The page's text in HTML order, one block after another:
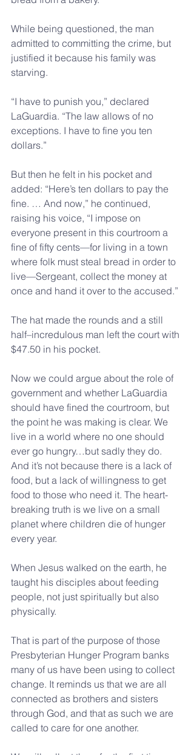
While being questioned, the man
admitted to committing the crime, but
justified it because his family was
starving.
“I have to punish you,” declared
LaGuardia. “The law allows of no
exceptions. I have to fine you ten
dollars.”
But then he felt in his pocket and
added: “Here’s ten dollars to pay the
fine. … And now,” he continued,
raising his voice, “I impose on
everyone present in this courtroom a
fine of fifty cents—for living in a town
where folk must steal bread in order to
live—Sergeant, collect the money at
once and hand it over to the accused.”
The hat made the rounds and a still
half–incredulous man left the court with
$47.50 in his pocket.
Now we could argue about the role of
government and whether LaGuardia
should have fined the courtroom, but
the point he was making is clear. We
live in a world where no one should
ever go hungry…but sadly they do.
And it’s not because there is a lack of
food, but a lack of willingness to get
food to those who need it. The heart-
breaking truth is we live on a small
planet where children die of hunger
every year.
When Jesus walked on the earth, he
taught his disciples about feeding
people, not just spiritually but also
physically.
That is part of the purpose of those
Presbyterian Hunger Program banks
many of us have been using to collect
change. It reminds us that we are all
connected as brothers and sisters
through God, and that as such we are
called to care for one another.